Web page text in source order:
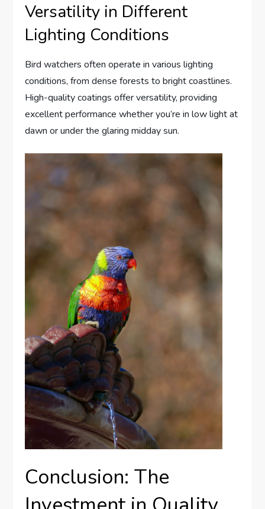
Versatility in Different
Lighting Conditions
Bird watchers often operate in various lighting
conditions, from dense forests to bright coastlines.
High-quality coatings offer versatility, providing
excellent performance whether you’re in low light at
dawn or under the glaring midday sun.
Conclusion: The